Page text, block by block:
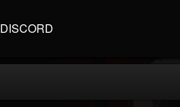
DISCORD